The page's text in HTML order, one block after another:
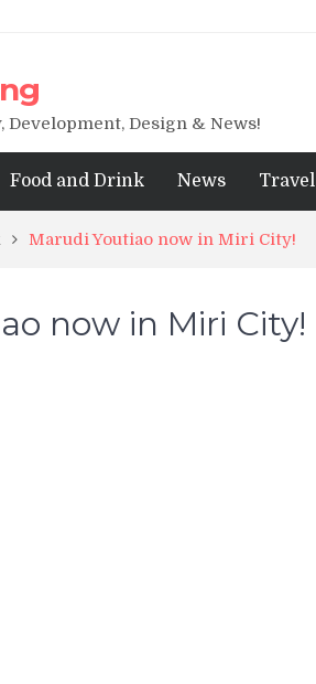
Development, Design & News!
Food and Drink News Travel
Marudi Youtiao now in Miri City!
now in Miri City!